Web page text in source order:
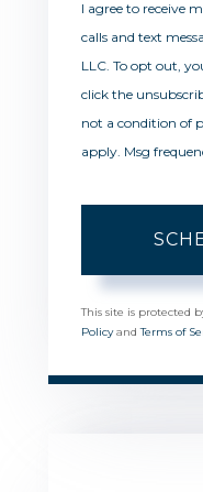
I agree to receive
calls and text
LLC. To opt out,
click the
not a condition of
apply. Msg
This site is protected
PolicyandTerms of